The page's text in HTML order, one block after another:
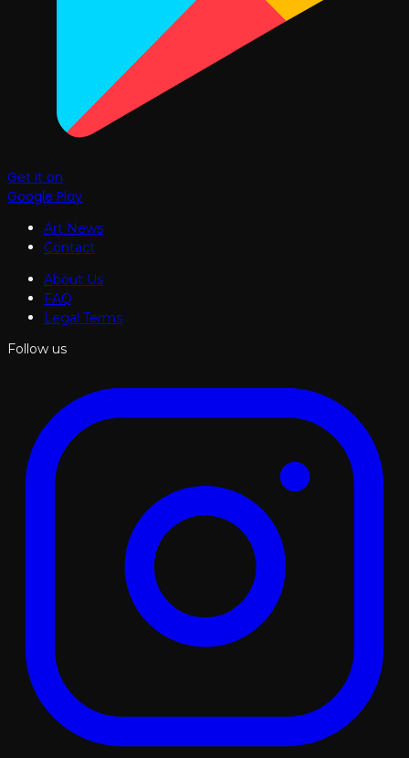
Get it on
Google Play
Art News
Contact
About Us
FAQ
Legal Terms
Follow us